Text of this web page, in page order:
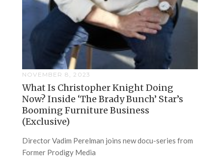
NOVEMBER 8, 2023
What Is Christopher Knight Doing
Now? Inside ‘The Brady Bunch’ Star’s
Booming Furniture Business
(Exclusive)
Director Vadim Perelman joins new docu-series from
Former Prodigy Media